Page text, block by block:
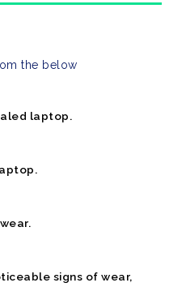
the below
laptop.
signs of wear,